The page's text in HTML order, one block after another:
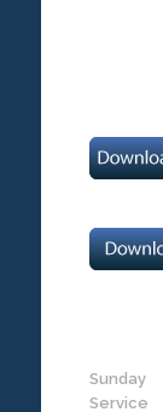
Sunday
Service